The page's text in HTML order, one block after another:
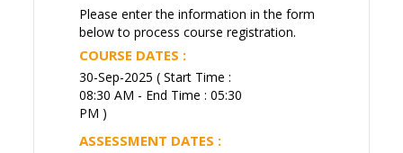
Please enter the information in the form
below to process course registration.
COURSE DATES :
30-Sep-2025 ( Start Time :
08:30 AM - End Time : 05:30
PM )
ASSESSMENT DATES :